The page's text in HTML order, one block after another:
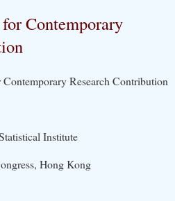
Contemporary
Research Contribution
Institute
Hong Kong